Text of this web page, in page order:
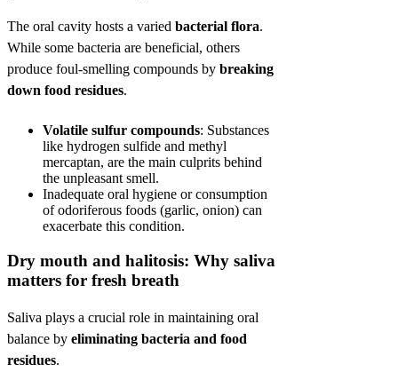
The oral cavity hosts a varied bacterial flora.
While some bacteria are beneficial, others
produce foul-smelling compounds by breaking
down food residues.
Volatile sulfur compounds: Substances
like hydrogen sulfide and methyl
mercaptan, are the main culprits behind
the unpleasant smell.
Inadequate oral hygiene or consumption
of odoriferous foods (garlic, onion) can
exacerbate this condition.
Dry mouth and halitosis: Why saliva
matters for fresh breath
Saliva plays a crucial role in maintaining oral
balance by eliminating bacteria and food
residues.